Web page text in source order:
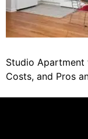
Studio Apartment
Costs, and Pros